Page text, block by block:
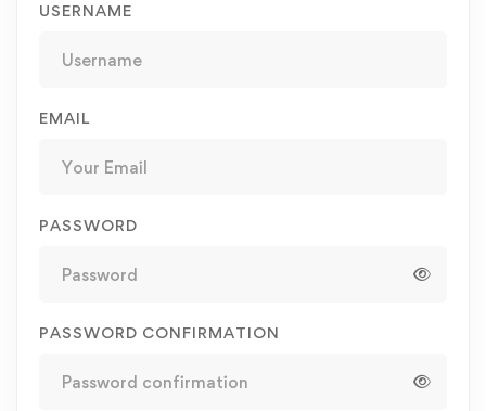
USERNAME
EMAIL
PASSWORD
PASSWORD CONFIRMATION